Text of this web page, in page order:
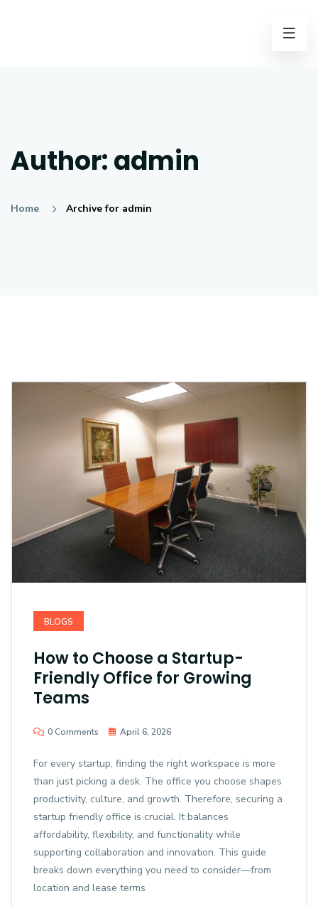
Author:admin
Home Archive for admin
BLOGS
How to Choose a Startup-
Friendly Office for Growing
Teams
0 Comments April 6, 2026
For every startup, finding the right workspace is more
than just picking a desk. The office you choose shapes
productivity, culture, and growth. Therefore, securing a
startup friendly office is crucial. It balances
affordability, flexibility, and functionality while
supporting collaboration and innovation. This guide
breaks down everything you need to consider—from
location and lease terms